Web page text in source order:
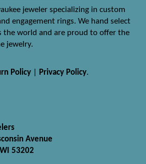
jeweler specializing in custom
engagement rings. We hand select
the world and are proud to offer the
jewelry.
Policy Privacy Policy.
Avenue
53202